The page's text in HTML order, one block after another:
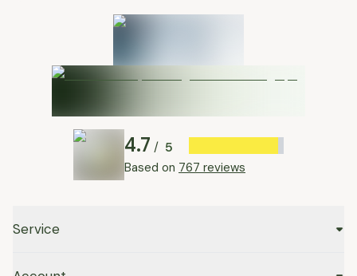
4.7 / 5
Based on 767 reviews
Service